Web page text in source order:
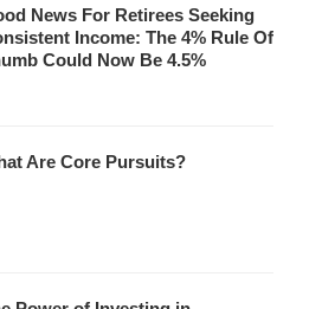
News For Retirees Seeking
Income: The 4% Rule Of
Could Now Be 4.5%
Are Core Pursuits?